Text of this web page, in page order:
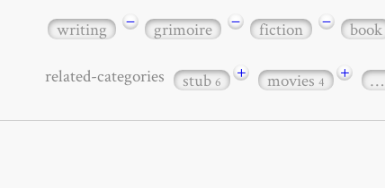
writing − grimoire − fiction − book
related-categories stub6 + movies4 + …